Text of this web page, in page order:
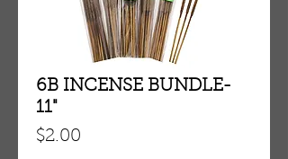
6B INCENSE BUNDLE-
11"
$2.00